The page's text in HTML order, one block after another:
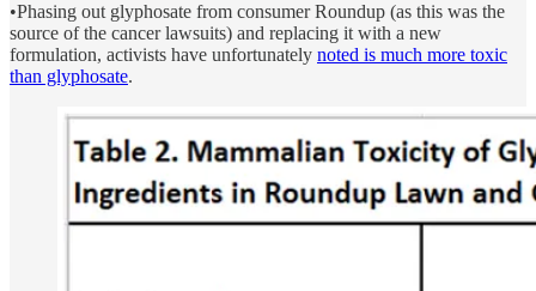
•Phasing out glyphosate from consumer Roundup (as this was the
source of the cancer lawsuits) and replacing it with a new
formulation, activists have unfortunately noted is much more toxic
than glyphosate.